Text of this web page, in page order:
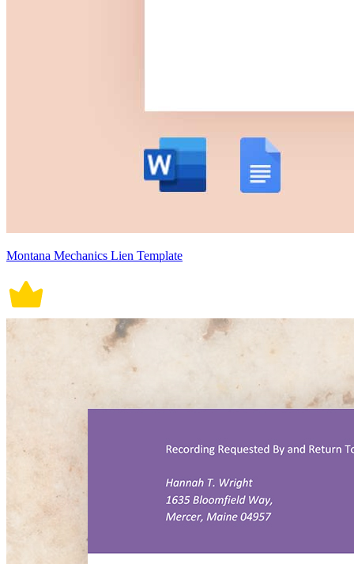
Montana Mechanics Lien Template